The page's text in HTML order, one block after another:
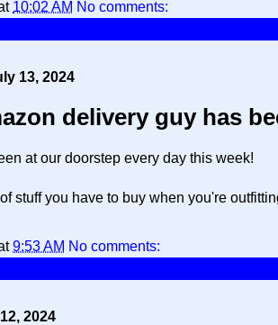
10:02 AM No comments:
13, 2024
delivery guy has
at our doorstep every day this week!
stuff you have to buy when you're
9:53 AM No comments:
2024